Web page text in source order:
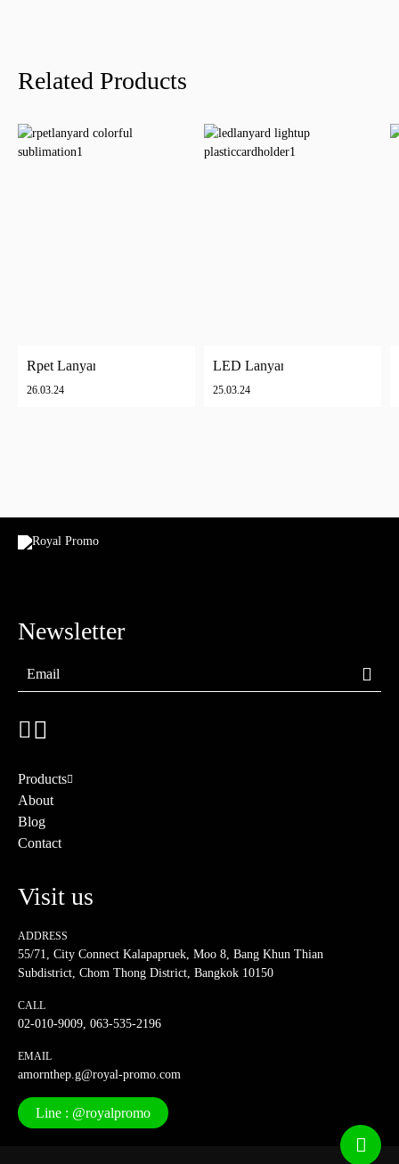
Related Products
26.03.24
Rpet Lanyard
25.03.24
LED Lanyard
Newsletter
Products
About
Blog
Contact
Visit us
ADDRESS
55/71, City Connect Kalapapruek, Moo 8, Bang Khun Thian
Subdistrict, Chom Thong District, Bangkok 10150
CALL
02-010-9009, 063-535-2196
EMAIL
amornthep.g@royal-promo.com
Line : @royalpromo